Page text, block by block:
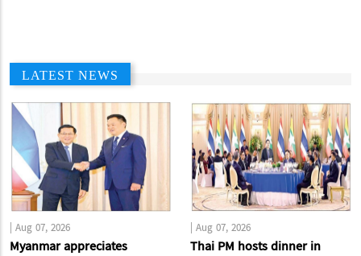
LATEST NEWS
Aug 07, 2026
Myanmar appreciates
Aug 07, 2026
Thai PM hosts dinner in